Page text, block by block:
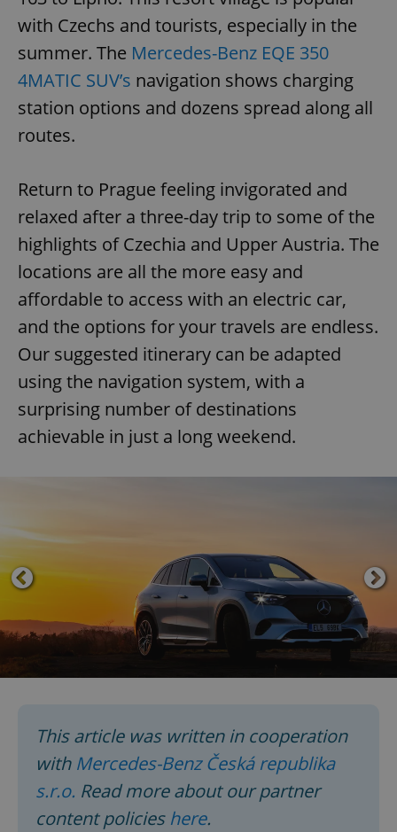
with Czechs and tourists, especially in the
summer. The Mercedes-Benz EQE 350
4MATIC SUV’s navigation shows charging
station options and dozens spread along all
routes.
Return to Prague feeling invigorated and
relaxed after a three-day trip to some of the
highlights of Czechia and Upper Austria. The
locations are all the more easy and
affordable to access with an electric car,
and the options for your travels are endless.
Our suggested itinerary can be adapted
using the navigation system, with a
surprising number of destinations
achievable in just a long weekend.
This article was written in cooperation
with Mercedes-Benz Česká republika
s.r.o. Read more about our partner
content policies here.